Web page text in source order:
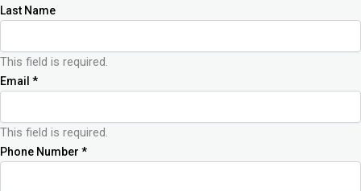
Last Name
This field is required.
Email *
This field is required.
Phone Number *